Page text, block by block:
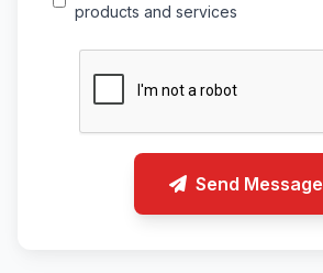
products and services
Send Message